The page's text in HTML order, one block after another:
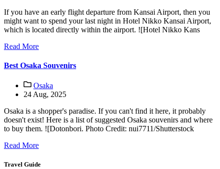
If you have an early flight departure from Kansai Airport, then you
might want to spend your last night in Hotel Nikko Kansai Airport,
which is located directly within the airport. ![Hotel Nikko Kans
Read More
Best Osaka Souvenirs
Osaka
24 Aug, 2025
Osaka is a shopper's paradise. If you can't find it here, it probably
doesn't exist! Here is a list of suggested Osaka souvenirs and where
to buy them. ![Dotonbori. Photo Credit: nui7711/Shutterstock
Read More
Travel Guide